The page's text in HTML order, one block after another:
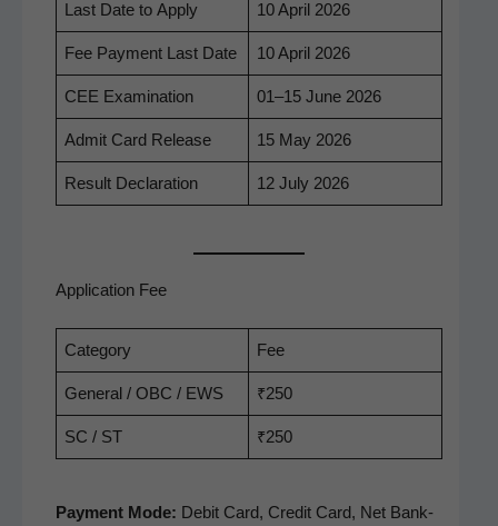
Last Date to Apply 10 April 2026
Fee Pay­ment Last Date 10 April 2026
CEE Exam­i­na­tion 01–15 June 2026
Admit Card Release 15 May 2026
Result Dec­la­ra­tion 12 July 2026
Application Fee
Cat­e­go­ry Fee
Gen­er­al / OBC / EWS ₹250
SC / ST ₹250
Pay­ment Mode: Deb­it Card, Cred­it Card, Net Bank­